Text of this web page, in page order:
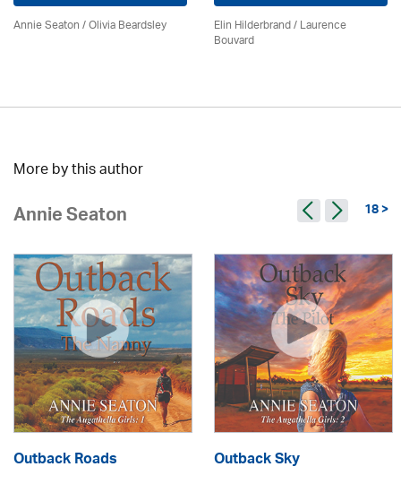
Annie Seaton/Olivia Beardsley Elin Hilderbrand / Laurence
Bouvard
More by this author
Annie Seaton 18 >
Outback Roads Outback Sky